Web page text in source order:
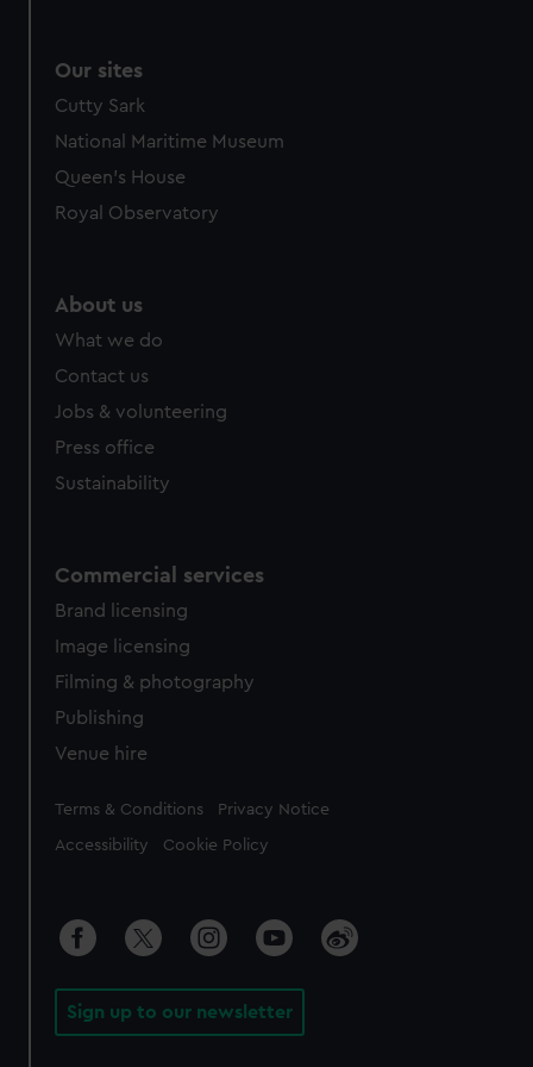
We’d like to use additional cookies to remember your
preferences, understand how our website is used, and to
help us improve it. We may also use cookies to tailor our
from third-party sources. You can choose to allow all
cookies, change your preferences or opt-out at any time.
Our sites
Cutty Sark
National Maritime Museum
Queen's House
Royal Observatory
About us
What we do
Contact us
Jobs & volunteering
Press office
Sustainability
Commercial services
Brand licensing
Image licensing
Filming & photography
Publishing
Venue hire
Legal
Terms & Conditions Privacy Notice
Accessibility Cookie Policy
Sign up to our newsletter